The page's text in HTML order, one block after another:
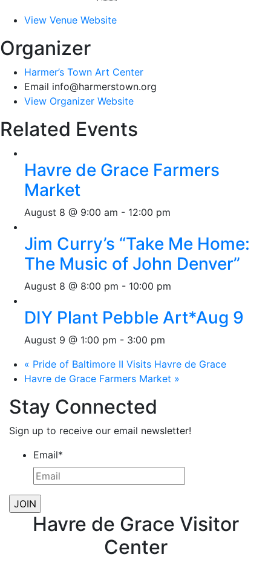
View Venue Website
Organizer
Harmer’s Town Art Center
Email info@harmerstown.org
View Organizer Website
Related Events
Havre de Grace Farmers
Market
August 8 @ 9:00 am - 12:00 pm
Jim Curry’s “Take Me Home:
The Music of John Denver”
August 8 @ 8:00 pm - 10:00 pm
DIY Plant Pebble Art*Aug 9
August 9 @ 1:00 pm - 3:00 pm
« Pride of Baltimore II Visits Havre de Grace
Havre de Grace Farmers Market »
Stay Connected
Sign up to receive our email newsletter!
Email*
Havre de Grace Visitor
Center